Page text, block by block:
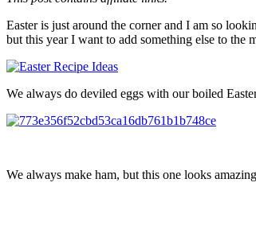
Easter is just around the corner and I am so
but this year I want to add something else to the
We always do deviled eggs with our boiled
We always make ham, but this one looks